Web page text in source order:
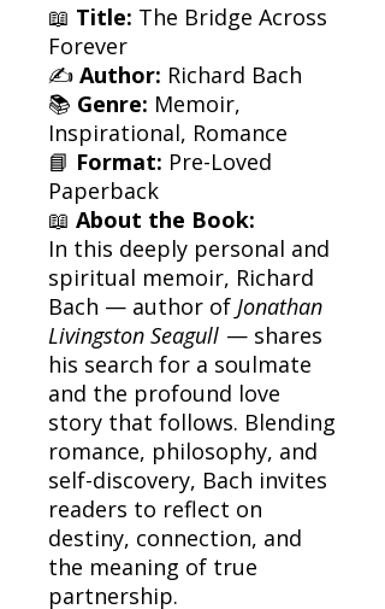
📖 Title: The Bridge Across
Forever
✍️ Author: Richard Bach
📚 Genre: Memoir,
Inspirational, Romance
📘 Format: Pre-Loved
Paperback
📖 About the Book:
In this deeply personal and
spiritual memoir, Richard
Bach — author of Jonathan
Livingston Seagull — shares
his search for a soulmate
and the profound love
story that follows. Blending
romance, philosophy, and
self-discovery, Bach invites
readers to reflect on
destiny, connection, and
the meaning of true
partnership.